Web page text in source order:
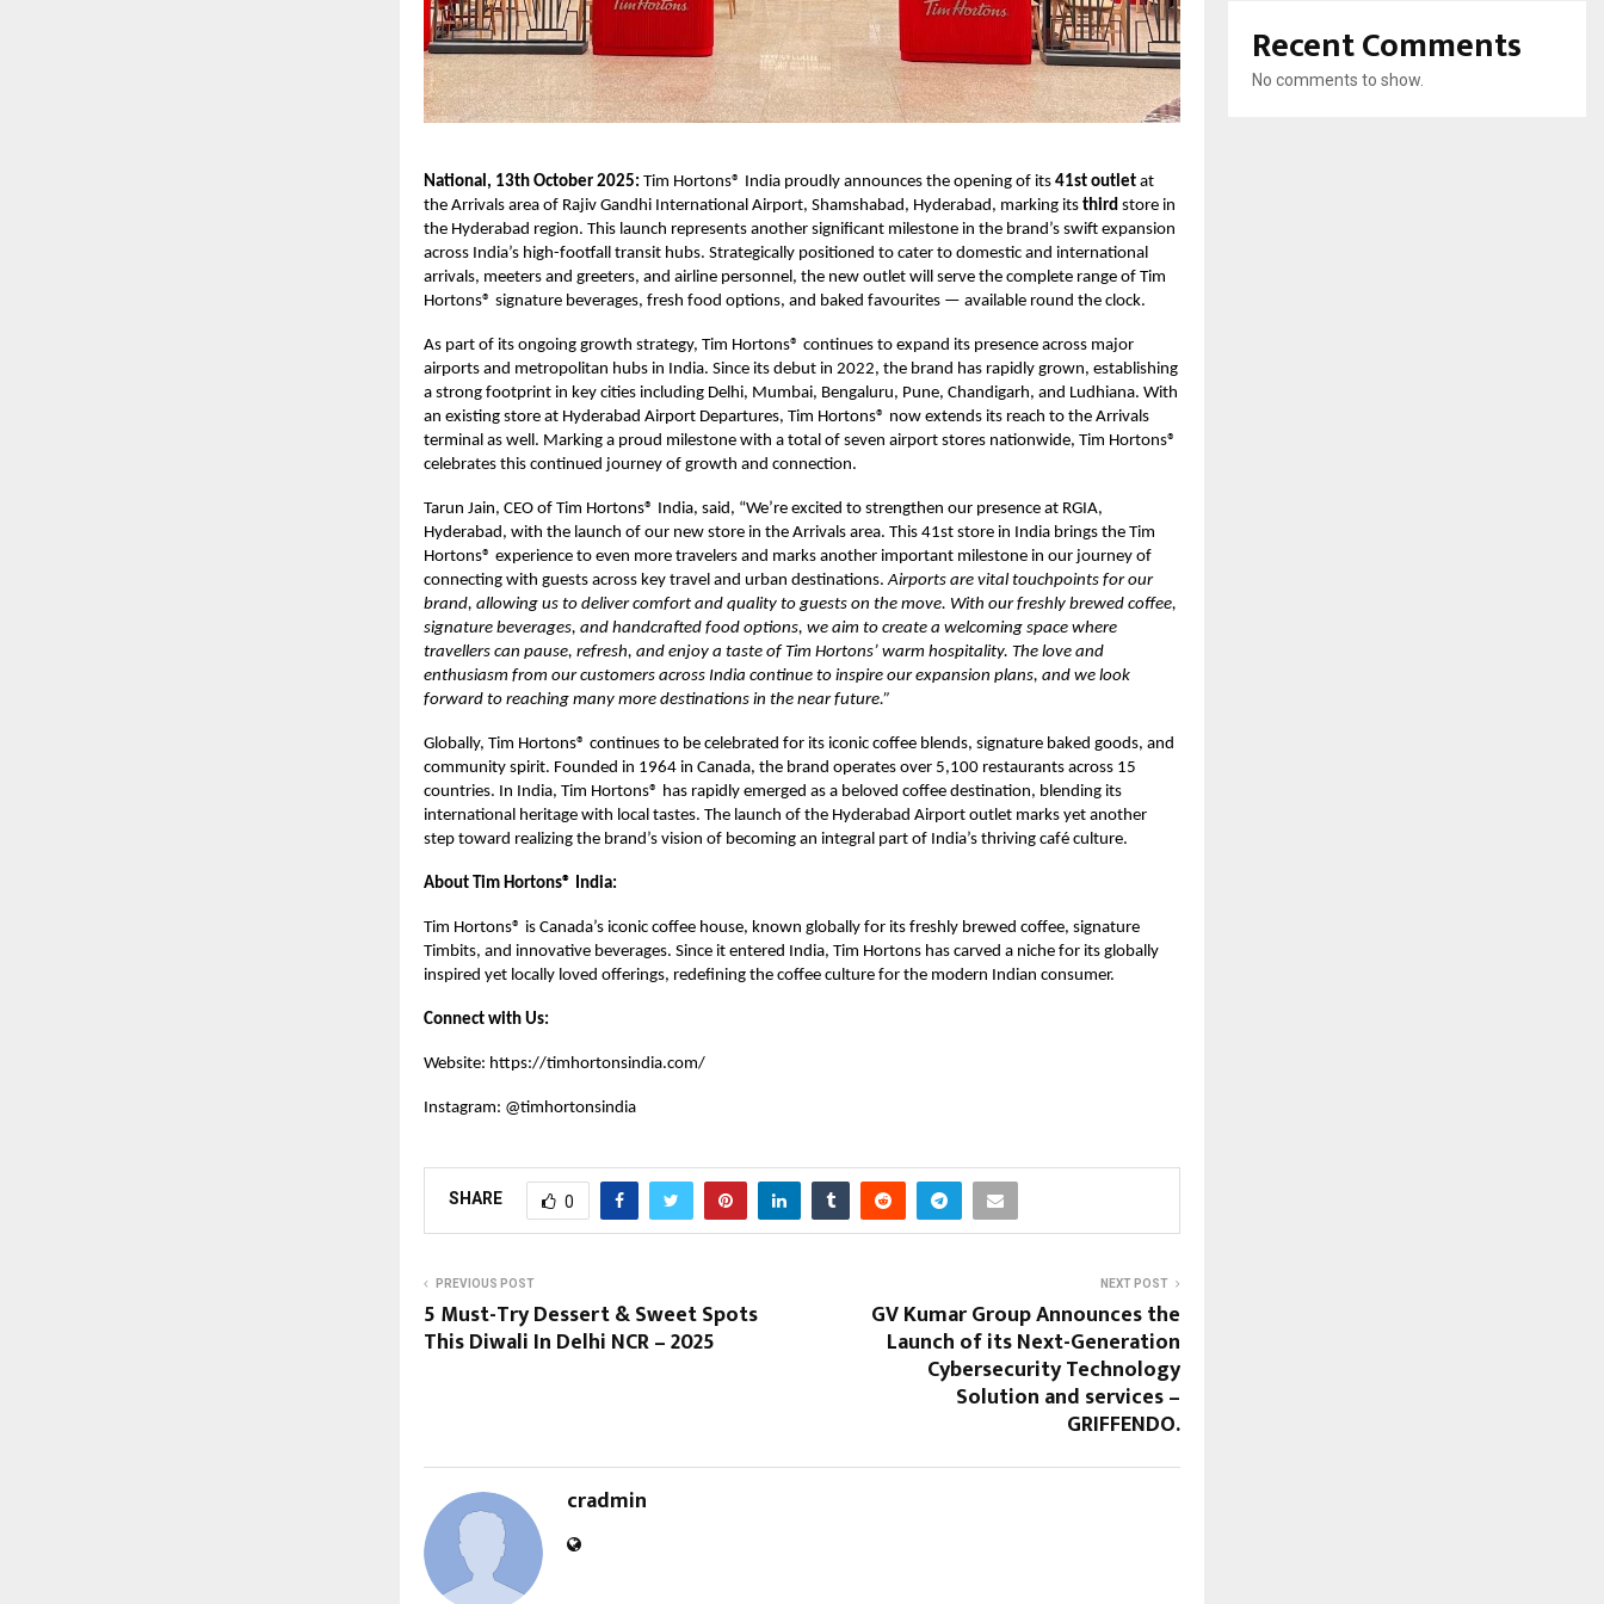
National, 13th October 2025: Tim Hortons® India proudly announces the opening of its 41st outlet at
the Arrivals area of Rajiv Gandhi International Airport, Shamshabad, Hyderabad, marking its third store in
the Hyderabad region. This launch represents another significant milestone in the brand’s swift expansion
across India’s high-footfall transit hubs. Strategically positioned to cater to domestic and international
arrivals, meeters and greeters, and airline personnel, the new outlet will serve the complete range of Tim
Hortons® signature beverages, fresh food options, and baked favourites — available round the clock.
As part of its ongoing growth strategy, Tim Hortons® continues to expand its presence across major
airports and metropolitan hubs in India. Since its debut in 2022, the brand has rapidly grown, establishing
a strong footprint in key cities including Delhi, Mumbai, Bengaluru, Pune, Chandigarh, and Ludhiana. With
an existing store at Hyderabad Airport Departures, Tim Hortons® now extends its reach to the Arrivals
terminal as well. Marking a proud milestone with a total of seven airport stores nationwide, Tim Hortons®
celebrates this continued journey of growth and connection.
Tarun Jain, CEO of Tim Hortons® India, said, “We’re excited to strengthen our presence at RGIA,
Hyderabad, with the launch of our new store in the Arrivals area. This 41st store in India brings the Tim
Hortons® experience to even more travelers and marks another important milestone in our journey of
connecting with guests across key travel and urban destinations.Airports are vital touchpoints for our
brand, allowing us to deliver comfort and quality to guests on the move. With our freshly brewed coffee,
signature beverages, and handcrafted food options, we aim to create a welcoming space where
travellers can pause, refresh, and enjoy a taste of Tim Hortons’ warm hospitality. The love and
enthusiasm from our customers across India continue to inspire our expansion plans, and we look
forward to reaching many more destinations in the near future.”
Globally, Tim Hortons® continues to be celebrated for its iconic coffee blends, signature baked goods, and
community spirit. Founded in 1964 in Canada, the brand operates over 5,100 restaurants across 15
countries. In India, Tim Hortons® has rapidly emerged as a beloved coffee destination, blending its
international heritage with local tastes. The launch of the Hyderabad Airport outlet marks yet another
step toward realizing the brand’s vision of becoming an integral part of India’s thriving café culture.
About Tim Hortons® India:
Tim Hortons® is Canada’s iconic coffee house, known globally for its freshly brewed coffee, signature
Timbits, and innovative beverages. Since it entered India, Tim Hortons has carved a niche for its globally
inspired yet locally loved offerings, redefining the coffee culture for the modern Indian consumer.
Connect with Us:
Website: https://timhortonsindia.com/
Instagram: @timhortonsindia
SHARE 0
PREVIOUS POST
5 Must-Try Dessert & Sweet Spots
This Diwali In Delhi NCR – 2025
NEXT POST
GV Kumar Group Announces the
Launch of its Next-Generation
Cybersecurity Technology
Solution and services –
GRIFFENDO.
cradmin
Recent Comments
No comments to show.